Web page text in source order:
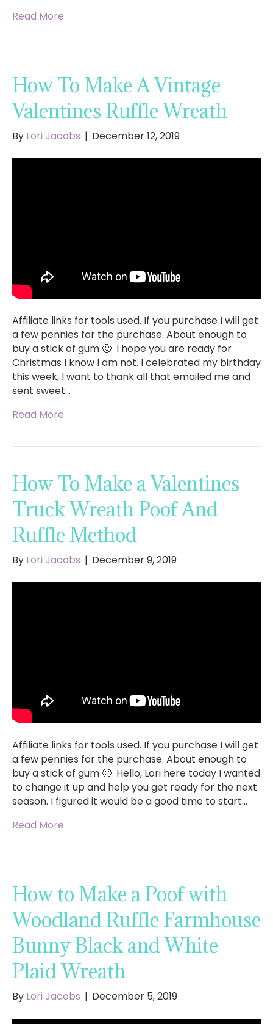
Read More
How To Make A Vintage
Valentines Ruffle Wreath
By Lori Jacobs | December 12, 2019
Affiliate links for tools used. If you purchase I will get
a few pennies for the purchase. About enough to
buy a stick of gum 🙂 I hope you are ready for
Christmas I know I am not. I celebrated my birthday
this week, I want to thank all that emailed me and
sent sweet…
Read More
How To Make a Valentines
Truck Wreath Poof And
Ruffle Method
By Lori Jacobs | December 9, 2019
Affiliate links for tools used. If you purchase I will get
a few pennies for the purchase. About enough to
buy a stick of gum 🙂 Hello, Lori here today I wanted
to change it up and help you get ready for the next
season. I figured it would be a good time to start…
Read More
How to Make a Poof with
Woodland Ruffle Farmhouse
Bunny Black and White
Plaid Wreath
By Lori Jacobs | December 5, 2019